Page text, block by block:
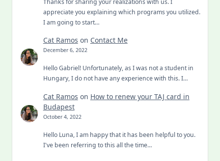
appreciate you explaining which programs you utilized.
I am going to start…
Cat Ramos on Contact Me
December 6, 2022
Hello Gabriel! Unfortunately, as I was not a student in
Hungary, I do not have any experience with this. I…
Cat Ramos on How to renew your TAJ card in
Budapest
October 4, 2022
Hello Luna, I am happy that it has been helpful to you.
I've been referring to this all the time…